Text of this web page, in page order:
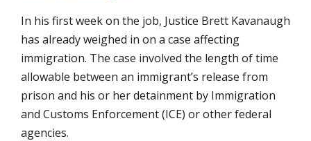
In his first week on the job, Justice Brett Kavanaugh
has already weighed in on a case affecting
immigration. The case involved the length of time
allowable between an immigrant’s release from
prison and his or her detainment by Immigration
and Customs Enforcement (ICE) or other federal
agencies.